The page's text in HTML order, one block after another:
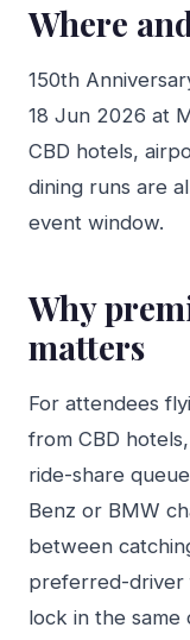
Where
150th
18 Jun 2026 at
CBD hotels,
dining runs are
event window.
Why
matters
For attendees
from CBD
ride-share
Benz or BMW
between
preferred-driver
lock in the same